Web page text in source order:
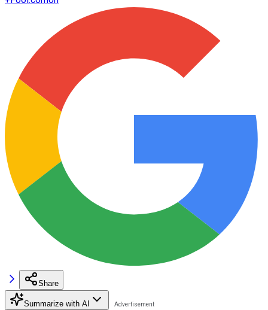
Share
Summarize with AI